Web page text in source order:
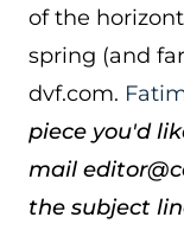
of the
spring (and
dvf.com.
piece you'd
mail
the subject